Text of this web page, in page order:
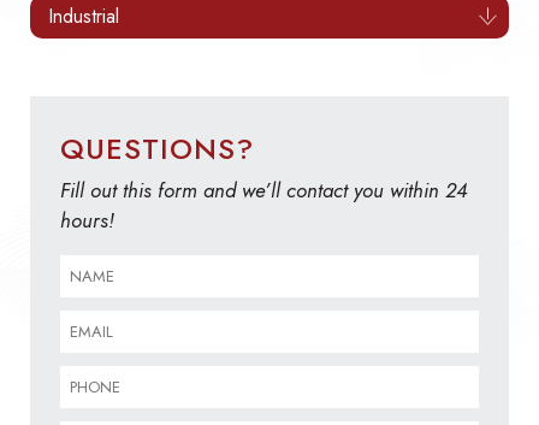
Industrial
QUESTIONS?
Fill out this form and we’ll contact you within 24
hours!